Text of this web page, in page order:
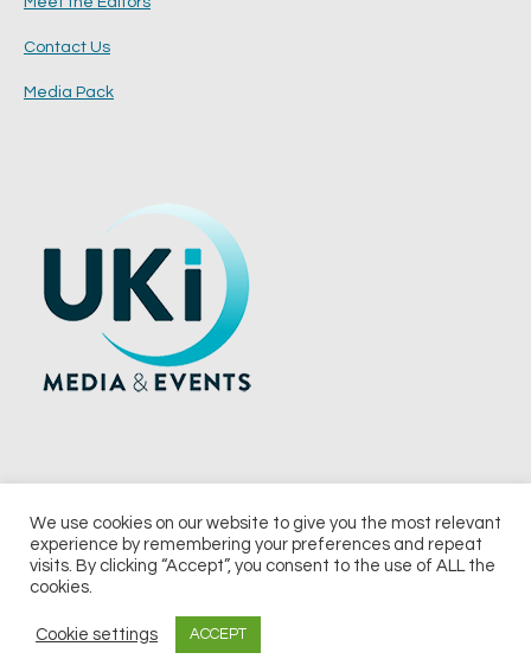
Contact Us
Media Pack
© 2026 UKi Media & Events a division of UKIP Media & Events Ltd
Notice & Takedown Policy
We use cookies on our website to give you the most relevant
experience by remembering your preferences and repeat
visits. By clicking “Accept”, you consent to the use of ALL the
cookies.
Cookie settings ACCEPT